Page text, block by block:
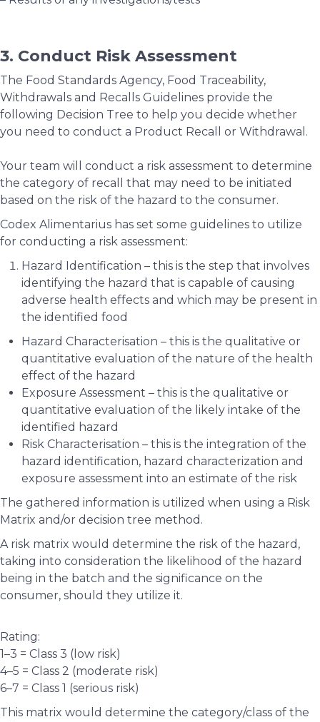
3. Conduct Risk Assessment
The Food Standards Agency, Food Traceability,
Withdrawals and Recalls Guidelines provide the
following Decision Tree to help you decide whether
you need to conduct a Product Recall or Withdrawal.
Your team will conduct a risk assessment to determine
the category of recall that may need to be initiated
based on the risk of the hazard to the consumer.
Codex Alimentarius has set some guidelines to utilize
for conducting a risk assessment:
Hazard Identification – this is the step that involves
identifying the hazard that is capable of causing
adverse health effects and which may be present in
the identified food
Hazard Characterisation – this is the qualitative or
quantitative evaluation of the nature of the health
effect of the hazard
Exposure Assessment – this is the qualitative or
quantitative evaluation of the likely intake of the
identified hazard
Risk Characterisation – this is the integration of the
hazard identification, hazard characterization and
exposure assessment into an estimate of the risk
The gathered information is utilized when using a Risk
Matrix and/or decision tree method.
A risk matrix would determine the risk of the hazard,
taking into consideration the likelihood of the hazard
being in the batch and the significance on the
consumer, should they utilize it.
Rating:
1–3 = Class 3 (low risk)
4–5 = Class 2 (moderate risk)
6–7 = Class 1 (serious risk)
This matrix would determine the category/class of the